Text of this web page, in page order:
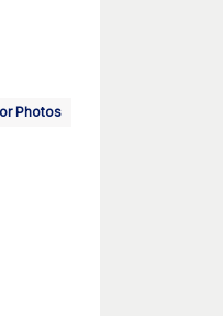
Photos